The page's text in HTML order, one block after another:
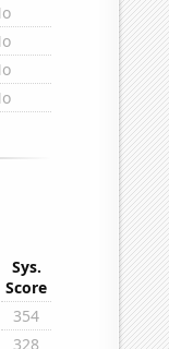
Sys.
Score
354
328